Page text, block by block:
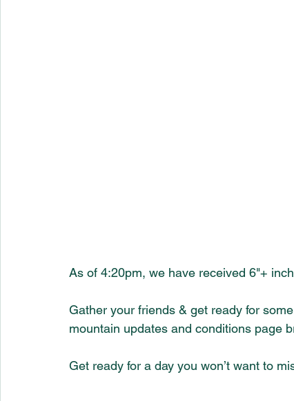
As of 4:20pm, we have received 6"+
Gather your friends & get ready for
mountain updates and conditions page
Get ready for a day you won’t want to